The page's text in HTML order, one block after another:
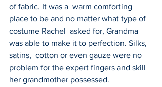
of fabric. It was a  warm comforting
place to be and no matter what type of
costume Rachel  asked for, Grandma
was able to make it to perfection. Silks,
satins,  cotton or even gauze were no
problem for the expert fingers and skill
her grandmother possessed.